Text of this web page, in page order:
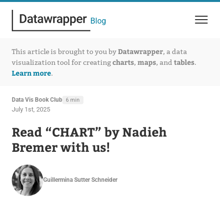
Blog
This article is brought to you byDatawrapper, a data
visualization tool for creatingcharts, maps, and tables.
Learn more.
Data Vis Book Club 6 min
July 1st, 2025
Read “CHART” by Nadieh
Bremer with us!
Guillermina Sutter Schneider